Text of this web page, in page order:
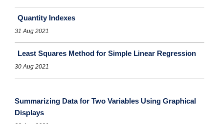
Quantity Indexes
31 Aug 2021
Least Squares Method for Simple Linear Regression
30 Aug 2021
Summarizing Data for Two Variables Using Graphical
Displays